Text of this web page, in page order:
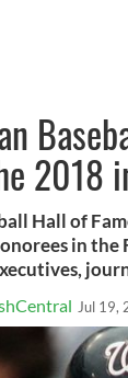
2018
Hall of
in
Jul 19,